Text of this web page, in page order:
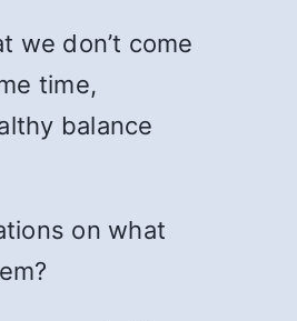
we don’t come
time,
balance
on what